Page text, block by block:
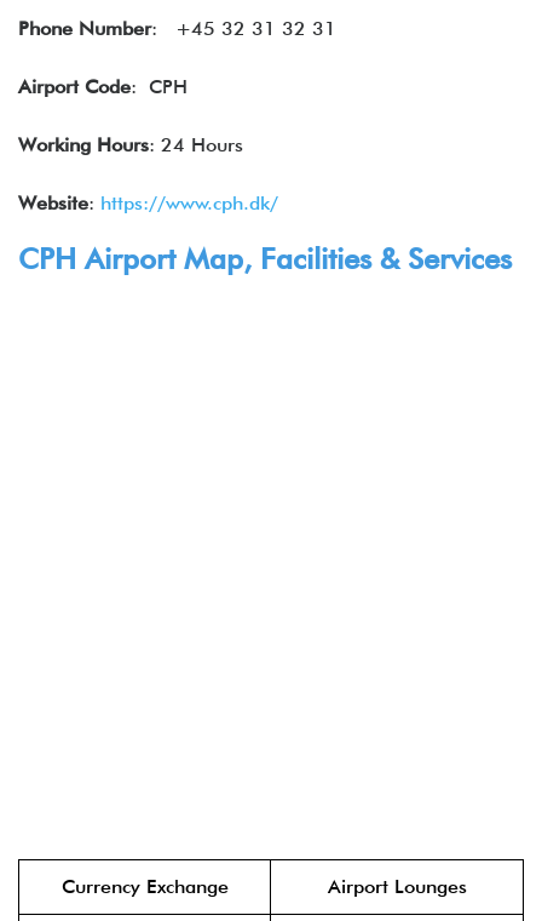
Phone Number: +45 32 31 32 31
Airport Code: CPH
Working Hours: 24 Hours
Website: https://www.cph.dk/
CPH Airport Map, Facilities & Services
Currency Exchange Airport Lounges